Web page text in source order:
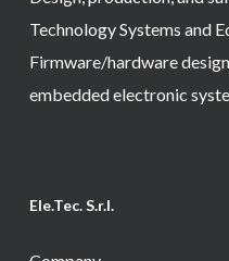
Technology Systems and
Firmware/hardware
embedded electronic
Ele.Tec. S.r.l.